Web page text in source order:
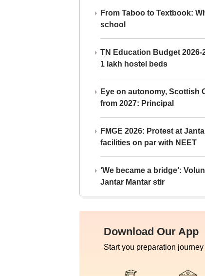
From Taboo to Textbook:
school
TN Education Budget
1 lakh hostel beds
Eye on autonomy, Scottish
from 2027: Principal
FMGE 2026: Protest at
facilities on par with NEET
‘We became a bridge’:
Jantar Mantar stir
Download Our App
Start you preparation